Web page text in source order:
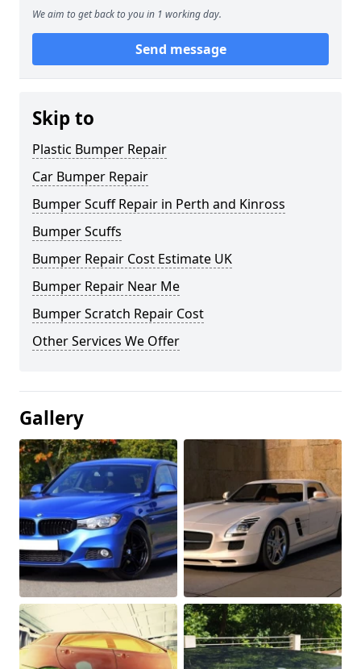
We aim to get back to you in 1 working day.
Send message
Skip to
Plastic Bumper Repair
Car Bumper Repair
Bumper Scuff Repair in Perth and Kinross
Bumper Scuffs
Bumper Repair Cost Estimate UK
Bumper Repair Near Me
Bumper Scratch Repair Cost
Other Services We Offer
Gallery